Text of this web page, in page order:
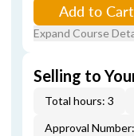
Add to Cart
Expand Course
Selling to
Total hours: 3
Approval